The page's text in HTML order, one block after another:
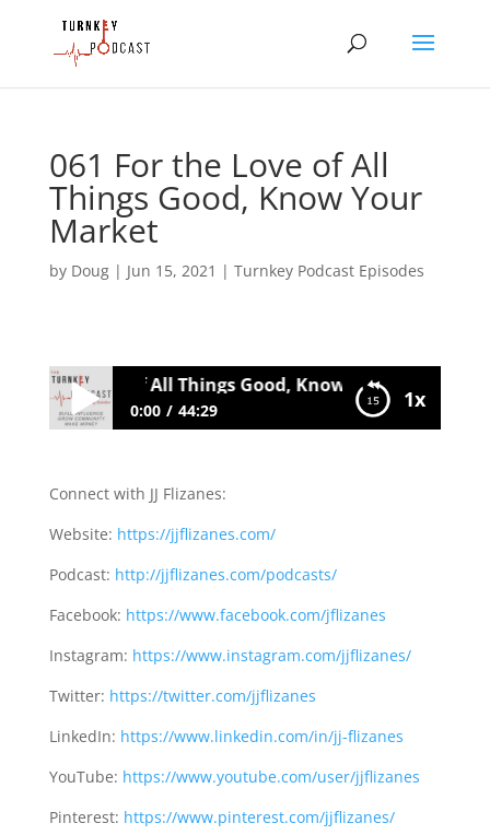
061 For the Love of All
Things Good, Know Your
Market
by Doug| Jun 15, 2021 | Turnkey Podcast Episodes
1x
For the Love of All Things Good, Know Your Market
0:00 44:29
Know Your Market
Connect with JJ Flizanes:
Website: https://jjflizanes.com/
Podcast: http://jjflizanes.com/podcasts/
Facebook: https://www.facebook.com/jflizanes
Instagram: https://www.instagram.com/jjflizanes/
Twitter: https://twitter.com/jjflizanes
LinkedIn: https://www.linkedin.com/in/jj-flizanes
YouTube: https://www.youtube.com/user/jjflizanes
Pinterest: https://www.pinterest.com/jjflizanes/